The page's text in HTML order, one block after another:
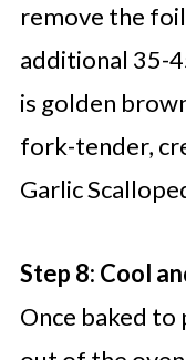
remove the
additional 35-
is golden
fork-tender,
Garlic
Step 8: Cool
Once baked